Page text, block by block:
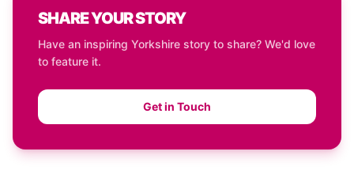
SHARE YOUR STORY
Have an inspiring Yorkshire story to share? We'd love
to feature it.
Get in Touch